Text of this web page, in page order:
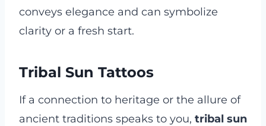
conveys elegance and can symbolize
clarity or a fresh start.
Tribal Sun Tattoos
If a connection to heritage or the allure of
ancient traditions speaks to you, tribal sun